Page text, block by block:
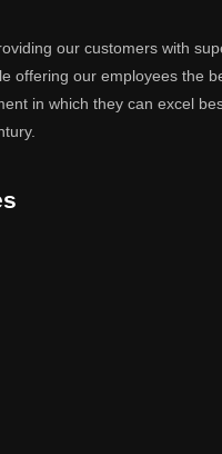
our customers with
offering our employees the
in which they can excel